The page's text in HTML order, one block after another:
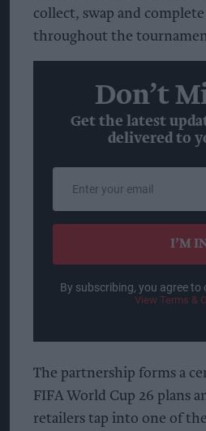
collect, swap and
throughout the
Don’t
Get the latest
delivered to
email
I’M
By subscribing, you agree to
View Terms &
The partnership forms a
FIFA World Cup 26 plans
retailers tap into one of